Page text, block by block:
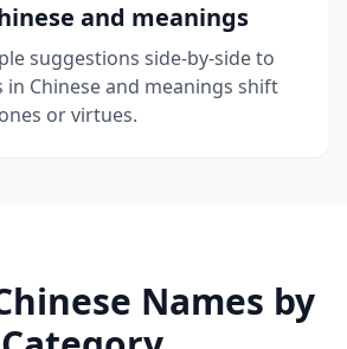
and meanings
suggestions side-by-side to
in Chinese and meanings shift
or virtues.
Names by